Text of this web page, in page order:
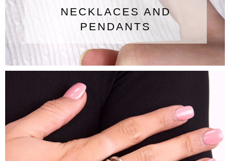
NECKLACES AND
PENDANTS